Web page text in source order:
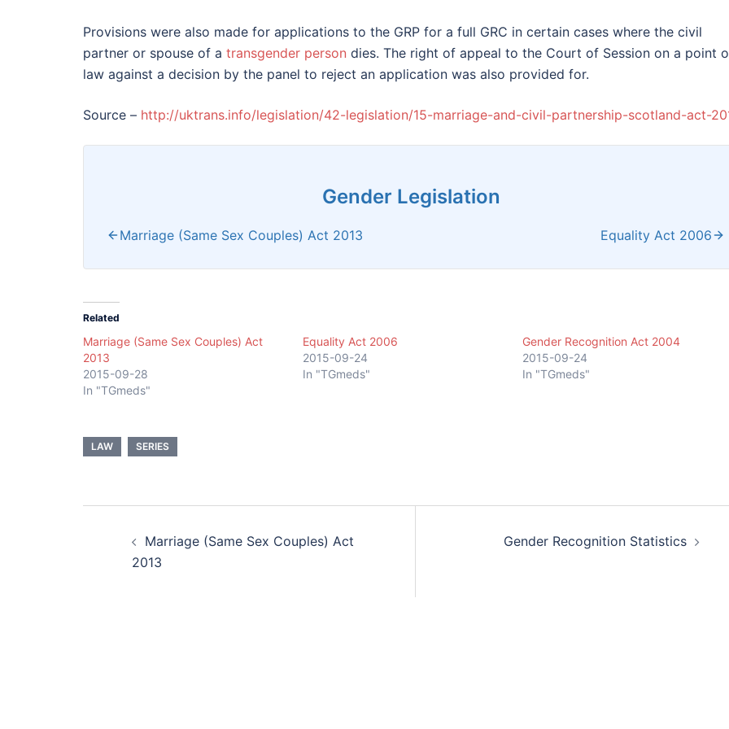
Provisions were also made for applications to the GRP for a full GRC in certain cases where the civil
partner or spouse of a transgender person dies. The right of appeal to the Court of Session on a point
law against a decision by the panel to reject an application was also provided for.
Source – http://uktrans.info/legislation/42-legislation/15-marriage-and-civil-partnership-scotland-act-
Gender Legislation
Marriage (Same Sex Couples) Act 2013 Equality Act 2006
Related
Marriage (Same Sex Couples) Act
2013
2015-09-28
In "TGmeds"
Equality Act 2006
2015-09-24
In "TGmeds"
Gender Recognition Act 2004
2015-09-24
In "TGmeds"
LAW SERIES
Post
navigation
Marriage (Same Sex Couples) Act
2013
Gender Recognition Statistics